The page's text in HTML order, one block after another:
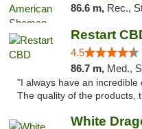
86.6 m, Rec.,
Restart
4.5
86.7 m, Med.,
"I always have an incredible
The quality of the products,